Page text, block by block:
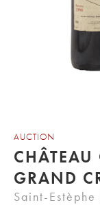
AUCTION
CHÂTEAU
GRAND
Saint-Estèphe